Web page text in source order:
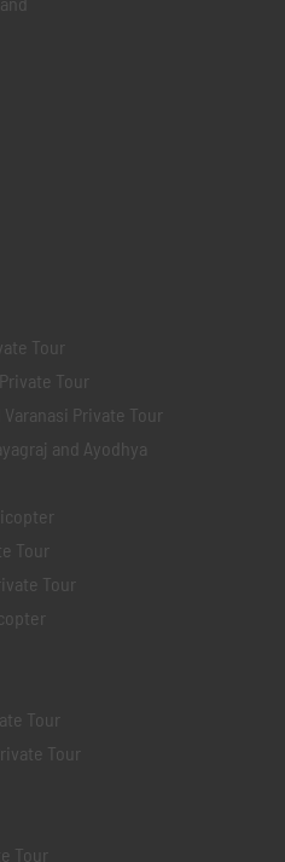
Tour
Tour
Private Tour
and Ayodhya
Tour
Tour
Tour
Tour
Tour